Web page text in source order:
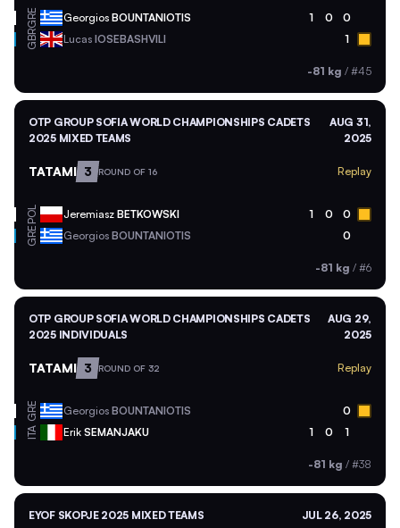
GRE Georgios BOUNTANIOTIS 1 0 0
GBR Lucas IOSEBASHVILI 1
-81 kg / #45
OTP GROUP SOFIA WORLD CHAMPIONSHIPS CADETS
2025 MIXED TEAMS
AUG 31,
2025
TATAMI 3 ROUND OF 16 Replay
POL Jeremiasz BETKOWSKI 1 0 0
GRE Georgios BOUNTANIOTIS 0
-81 kg / #6
OTP GROUP SOFIA WORLD CHAMPIONSHIPS CADETS
2025 INDIVIDUALS
AUG 29,
2025
TATAMI 3 ROUND OF 32 Replay
GRE Georgios BOUNTANIOTIS 0
ITA Erik SEMANJAKU 1 0 1
-81 kg / #38
EYOF SKOPJE 2025 MIXED TEAMS JUL 26, 2025